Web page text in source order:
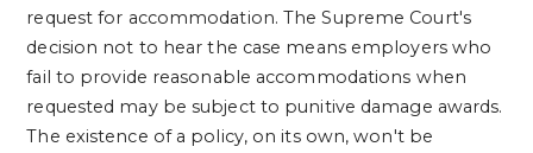
request for accommodation.The Supreme Court's
decision not to hear the case means employers who
fail to provide reasonable accommodations when
requested may be subject to punitive damage awards.
The existence of a policy, on its own, won't be